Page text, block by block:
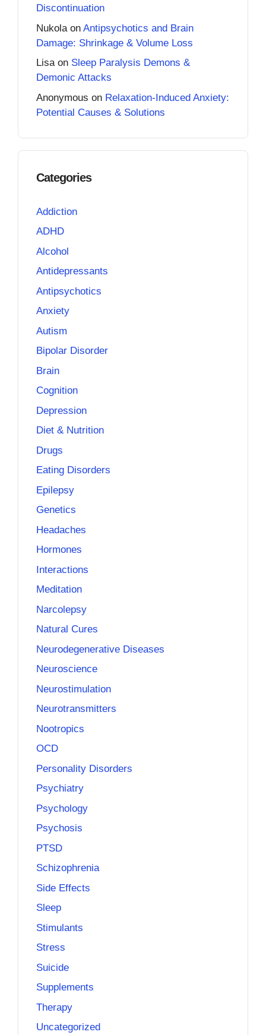
Discontinuation
Nukola on Antipsychotics and Brain
Damage: Shrinkage & Volume Loss
Lisaon Sleep Paralysis Demons &
Demonic Attacks
Anonymous on Relaxation-Induced Anxiety:
Potential Causes & Solutions
Categories
Addiction
ADHD
Alcohol
Antidepressants
Antipsychotics
Anxiety
Autism
Bipolar Disorder
Brain
Cognition
Depression
Diet & Nutrition
Drugs
Eating Disorders
Epilepsy
Genetics
Headaches
Hormones
Interactions
Meditation
Narcolepsy
Natural Cures
Neurodegenerative Diseases
Neuroscience
Neurostimulation
Neurotransmitters
Nootropics
OCD
Personality Disorders
Psychiatry
Psychology
Psychosis
PTSD
Schizophrenia
Side Effects
Sleep
Stimulants
Stress
Suicide
Supplements
Therapy
Uncategorized